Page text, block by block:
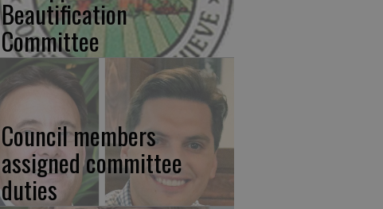
Beautification
Committee
Council members
assigned committee
duties